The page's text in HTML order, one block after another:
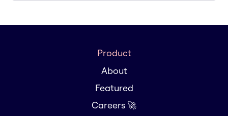
Product
About
Featured
Careers 🚀